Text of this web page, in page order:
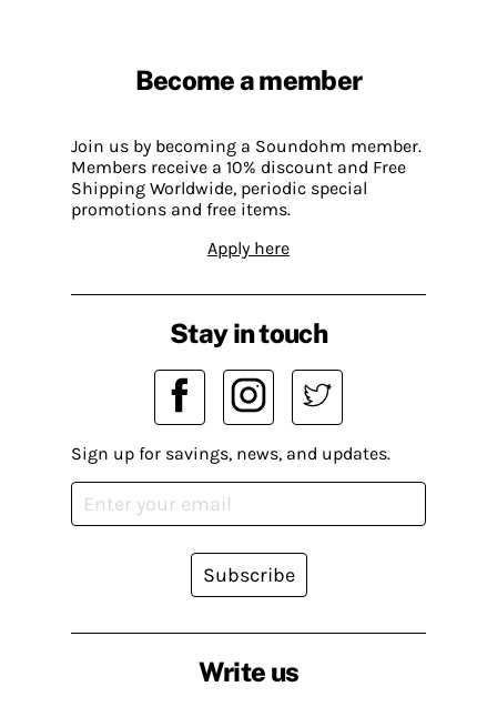
Become a member
Join us by becoming a Soundohm member.
Members receive a 10% discount and Free
Shipping Worldwide, periodic special
promotions and free items.
Apply here
Write us
Stay in touch
Sign up for savings, news, and updates.
Subscribe